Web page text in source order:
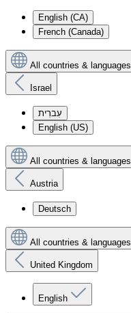
English (CA)
French (Canada)
All countries & languages
Israel
עִברִית
English (US)
All countries & languages
Austria
Deutsch
All countries & languages
United Kingdom
English